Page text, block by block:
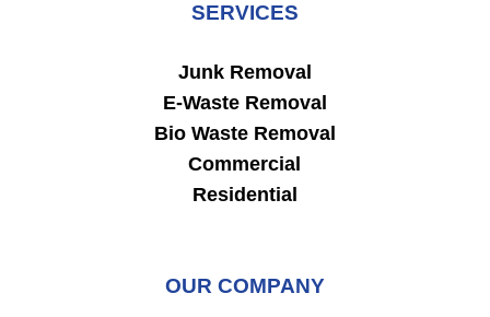
SERVICES
Junk Removal
E-Waste Removal
Bio Waste Removal
Commercial
Residential
OUR COMPANY